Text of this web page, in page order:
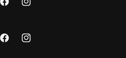
FacebookInstagram
FacebookInstagram